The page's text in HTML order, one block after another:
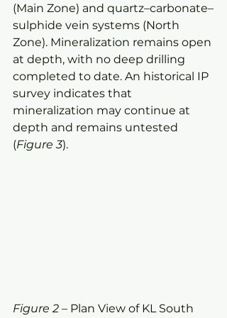
(Main Zone) and quartz–carbonate–
sulphide vein systems (North
Zone). Mineralization remains open
at depth, with no deep drilling
completed to date. An historical IP
survey indicates that
mineralization may continue at
depth and remains untested
(Figure 3).
Figure 2 – Plan View of KL South